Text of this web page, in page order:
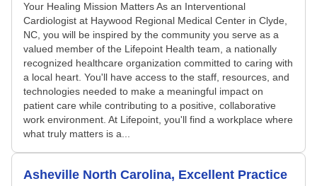
Your Healing Mission Matters As an Interventional
Cardiologist at Haywood Regional Medical Center in Clyde,
NC, you will be inspired by the community you serve as a
valued member of the Lifepoint Health team, a nationally
recognized healthcare organization committed to caring with
a local heart. You'll have access to the staff, resources, and
technologies needed to make a meaningful impact on
patient care while contributing to a positive, collaborative
work environment. At Lifepoint, you'll find a workplace where
what truly matters is a...
Asheville North Carolina, Excellent Practice